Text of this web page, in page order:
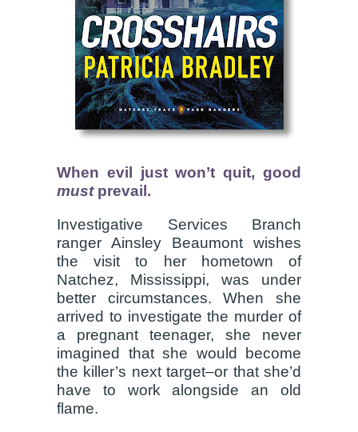
When evil just won’t quit, good
mustprevail.
Investigative Services Branch
ranger Ainsley Beaumont wishes
the visit to her hometown of
Natchez, Mississippi, was under
better circumstances. When she
arrived to investigate the murder of
a pregnant teenager, she never
imagined that she would become
the killer’s next target–or that she’d
have to work alongside an old
flame.